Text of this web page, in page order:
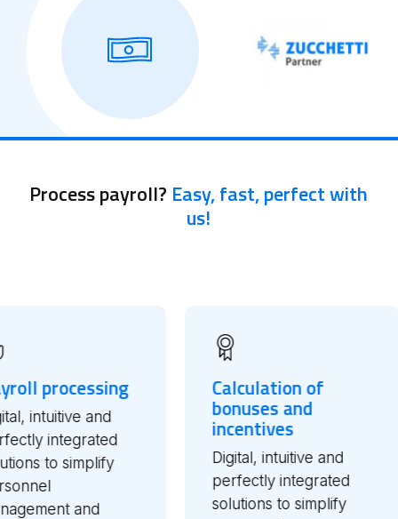
Process payroll? Easy, fast, perfect with
us!
Calculation of
bonuses and
Digital, intuitive and
perfectly integrated
solutions to simplify